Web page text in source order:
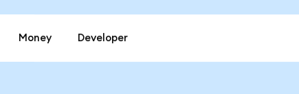
Money Developer